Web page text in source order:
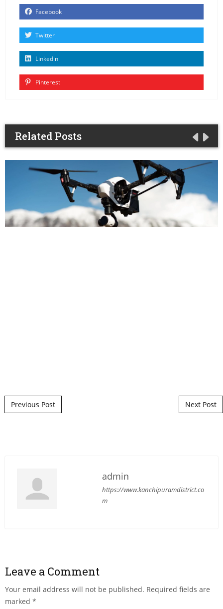
Facebook
Twitter
Linkedin
Pinterest
Related Posts
Post navigation
Previous Post Next Post
admin
https://www.kanchipuramdistrict.co
m
Leave a Comment
Your email address will not be published. Required fields are
marked *